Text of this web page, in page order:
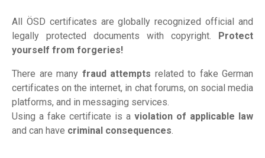
All ÖSD certificates are globally recognized official and
legally protected documents with copyright. Protect
yourself from forgeries!
There are many fraud attempts related to fake German
certificates on the internet, in chat forums, on social media
platforms, and in messaging services.
Using a fake certificate is a violation of applicable law
and can have criminal consequences